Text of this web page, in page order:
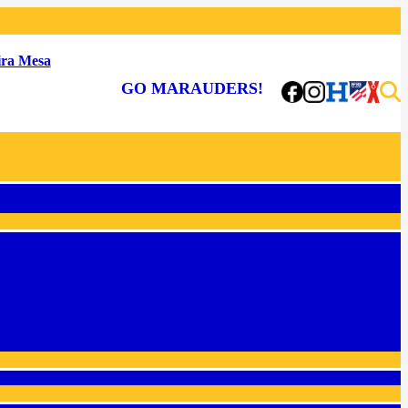
Mesa
GO MARAUDERS!